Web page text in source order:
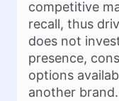
competitive
recall, thus
does not
presence,
options
another